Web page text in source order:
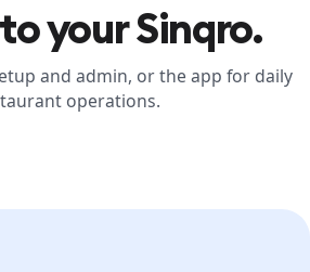
your Sinqro.
and admin, or the app for daily
operations.